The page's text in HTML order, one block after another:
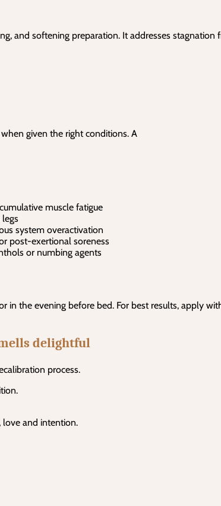
and softening preparation. It addresses
given the right conditions. A
muscle fatigue
system overactivation
post-exertional soreness
or numbing agents
in the evening before bed. For best results, apply
delightful
process.
love and intention.